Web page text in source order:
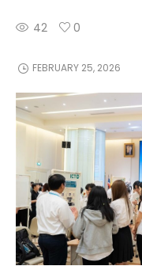
42 0
FEBRUARY 25, 2026